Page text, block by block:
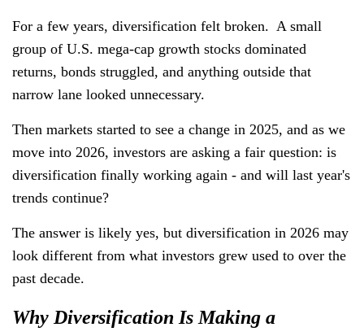
For a few years, diversification felt broken. A small
group of U.S. mega-cap growth stocks dominated
returns, bonds struggled, and anything outside that
narrow lane looked unnecessary.
Then markets started to see a change in 2025, and as we
move into 2026, investors are asking a fair question: is
diversification finally working again - and will last year's
trends continue?
The answer is likely yes, but diversification in 2026 may
look different from what investors grew used to over the
past decade.
Why Diversification Is Making a